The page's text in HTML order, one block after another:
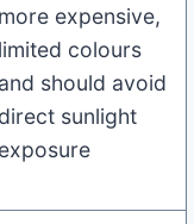
more expensive,
limited colours
and should avoid
direct sunlight
exposure